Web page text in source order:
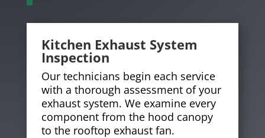
Kitchen Exhaust System
Inspection
Our technicians begin each service
with a thorough assessment of your
exhaust system. We examine every
component from the hood canopy
to the rooftop exhaust fan.